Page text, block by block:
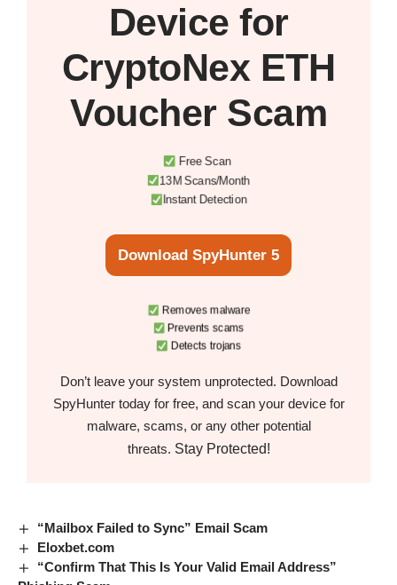
Device for
CryptoNex ETH
Voucher Scam
Free Scan
13M Scans/Month
Instant Detection
Download SpyHunter 5
Removes malware
Prevents scams
Detects trojans
Don’t leave your system unprotected. Download
SpyHunter today for free, and scan your device for
malware, scams, or any other potential
threats. Stay Protected!
“Mailbox Failed to Sync” Email Scam
Eloxbet.com
“Confirm That This Is Your Valid Email Address”